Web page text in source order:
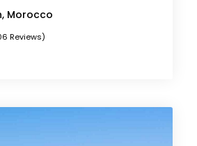
Morocco
Reviews)